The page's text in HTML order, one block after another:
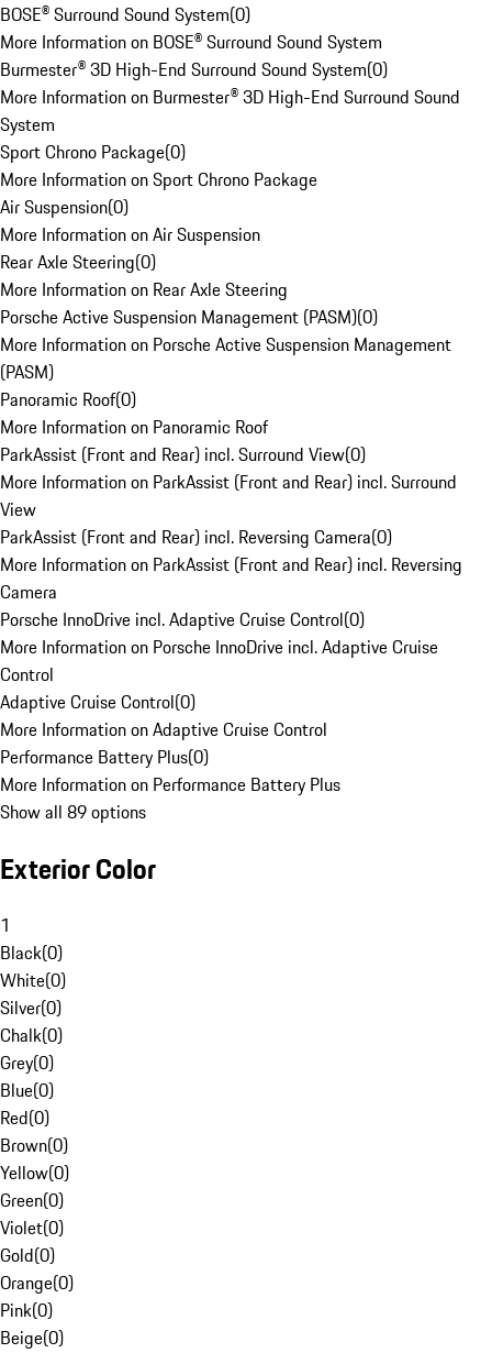
BOSE® Surround Sound System(0)
More Information on BOSE® Surround Sound System
Burmester® 3D High-End Surround Sound System(0)
More Information on Burmester® 3D High-End Surround Sound
System
Sport Chrono Package(0)
More Information on Sport Chrono Package
Air Suspension(0)
More Information on Air Suspension
Rear Axle Steering(0)
More Information on Rear Axle Steering
Porsche Active Suspension Management (PASM)(0)
More Information on Porsche Active Suspension Management
(PASM)
Panoramic Roof(0)
More Information on Panoramic Roof
ParkAssist (Front and Rear) incl. Surround View(0)
More Information on ParkAssist (Front and Rear) incl. Surround
View
ParkAssist (Front and Rear) incl. Reversing Camera(0)
More Information on ParkAssist (Front and Rear) incl. Reversing
Camera
Porsche InnoDrive incl. Adaptive Cruise Control(0)
More Information on Porsche InnoDrive incl. Adaptive Cruise
Control
Adaptive Cruise Control(0)
More Information on Adaptive Cruise Control
Performance Battery Plus(0)
More Information on Performance Battery Plus
Show all 89 options
Exterior Color
1
Black(0)
White(0)
Silver(0)
Chalk(0)
Grey(0)
Blue(0)
Red(0)
Brown(0)
Yellow(0)
Green(0)
Violet(0)
Gold(0)
Orange(0)
Pink(0)
Beige(0)